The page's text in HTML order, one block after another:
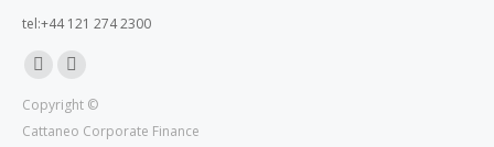
tel:+44 121 274 2300
page
opens
page
opens
Copyright ©
Cattaneo Corporate Finance